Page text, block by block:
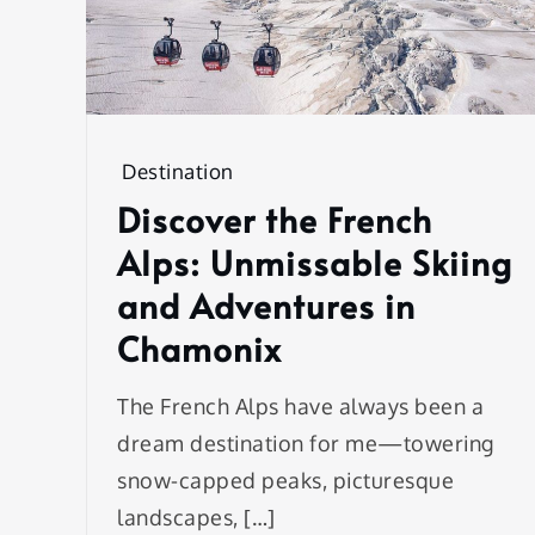
Destination
Discover the French
Alps: Unmissable Skiing
and Adventures in
Chamonix
The French Alps have always been a
dream destination for me—towering
snow-capped peaks, picturesque
landscapes, […]